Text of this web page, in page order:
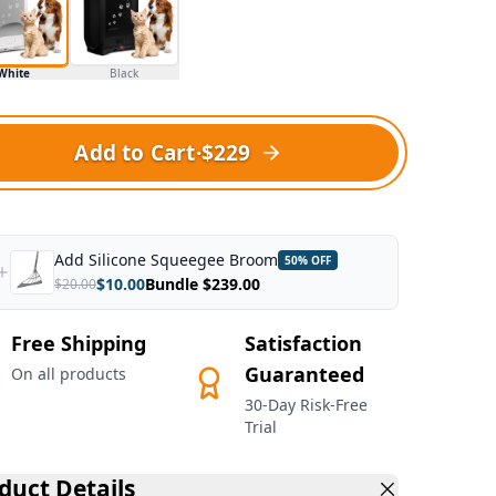
Black
Add to Cart·$229
Add Silicone Squeegee Broom 50% OFF
$20.00$10.00Bundle $239.00
Free Shipping
On all products
Satisfaction
Guaranteed
30-Day Risk-Free
Trial
Details